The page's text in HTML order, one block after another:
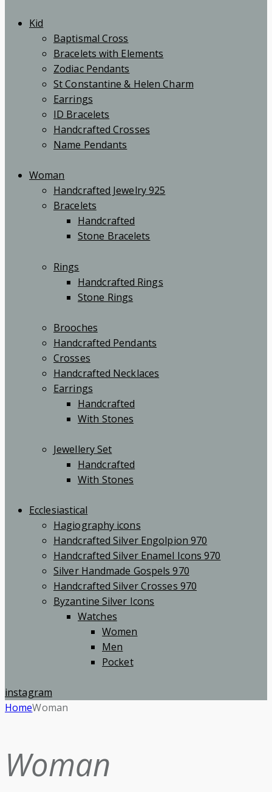
Kid
Baptismal Cross
Bracelets with Elements
Zodiac Pendants
St Constantine & Helen Charm
Earrings
ID Bracelets
Handcrafted Crosses
Name Pendants
Woman
Handcrafted Jewelry 925
Bracelets
Handcrafted
Stone Bracelets
Rings
Handcrafted Rings
Stone Rings
Brooches
Handcrafted Pendants
Crosses
Handcrafted Necklaces
Earrings
Handcrafted
With Stones
Jewellery Set
Handcrafted
With Stones
Ecclesiastical
Hagiography icons
Handcrafted Silver Engolpion 970
Handcrafted Silver Enamel Icons 970
Silver Handmade Gospels 970
Handcrafted Silver Crosses 970
Byzantine Silver Icons
Watches
Women
Men
Pocket
instagram
HomeWoman
Woman